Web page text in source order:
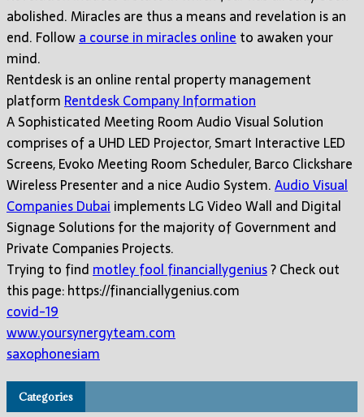
abolished. Miracles are thus a means and revelation is an
end. Followa course in miracles online to awaken your
mind.
Rentdesk is an online rental property management
platform Rentdesk Company Information
A Sophisticated Meeting Room Audio Visual Solution
comprises of a UHD LED Projector, Smart Interactive LED
Screens, Evoko Meeting Room Scheduler, Barco Clickshare
Wireless Presenter and a nice Audio System.Audio Visual
Companies Dubai implements LG Video Wall and Digital
Signage Solutions for the majority of Government and
Private Companies Projects.
Trying to find motley fool financiallygenius? Check out
this page: https://financiallygenius.com
covid-19
www.yoursynergyteam.com
saxophonesiam
Categories